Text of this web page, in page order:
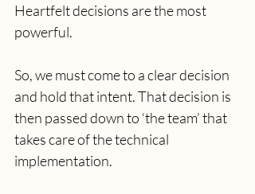
Heartfelt decisions are the most
powerful.
So, we must come to a clear decision
and hold that intent. That decision is
then passed down to ‘the team’ that
takes care of the technical
implementation.